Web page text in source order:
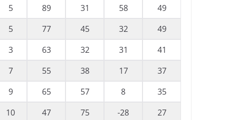
5 89 31 58
49
5 77 45 32
49
3 63 32 31
41
7 55 38 17
37
9 65 57 8
35
10 47 75 -28
27